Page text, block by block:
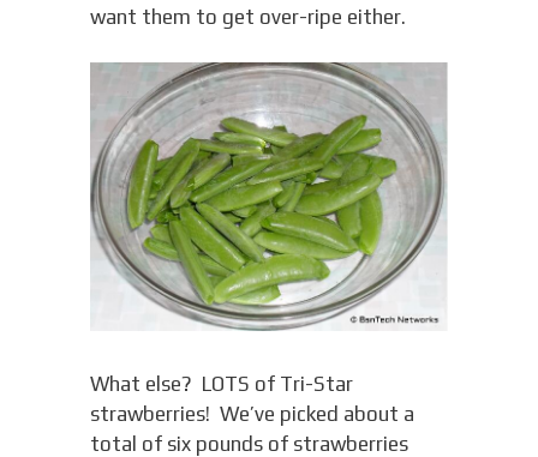
want them to get over-ripe either.
What else? LOTS of Tri-Star
strawberries! We’ve picked about a
total of six pounds of strawberries